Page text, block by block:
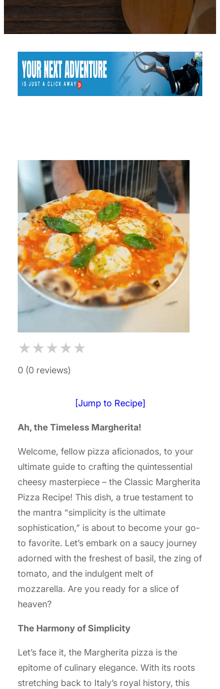
★★★★★
0 (0 reviews)
[Jump to Recipe]
Ah, the Timeless Margherita!
Welcome, fellow pizza aficionados, to your
ultimate guide to crafting the quintessential
cheesy masterpiece – the Classic Margherita
Pizza Recipe! This dish, a true testament to
the mantra “simplicity is the ultimate
sophistication,” is about to become your go-
to favorite. Let’s embark on a saucy journey
adorned with the freshest of basil, the zing of
tomato, and the indulgent melt of
mozzarella. Are you ready for a slice of
heaven?
The Harmony of Simplicity
Let’s face it, the Margherita pizza is the
epitome of culinary elegance. With its roots
stretching back to Italy’s royal history, this